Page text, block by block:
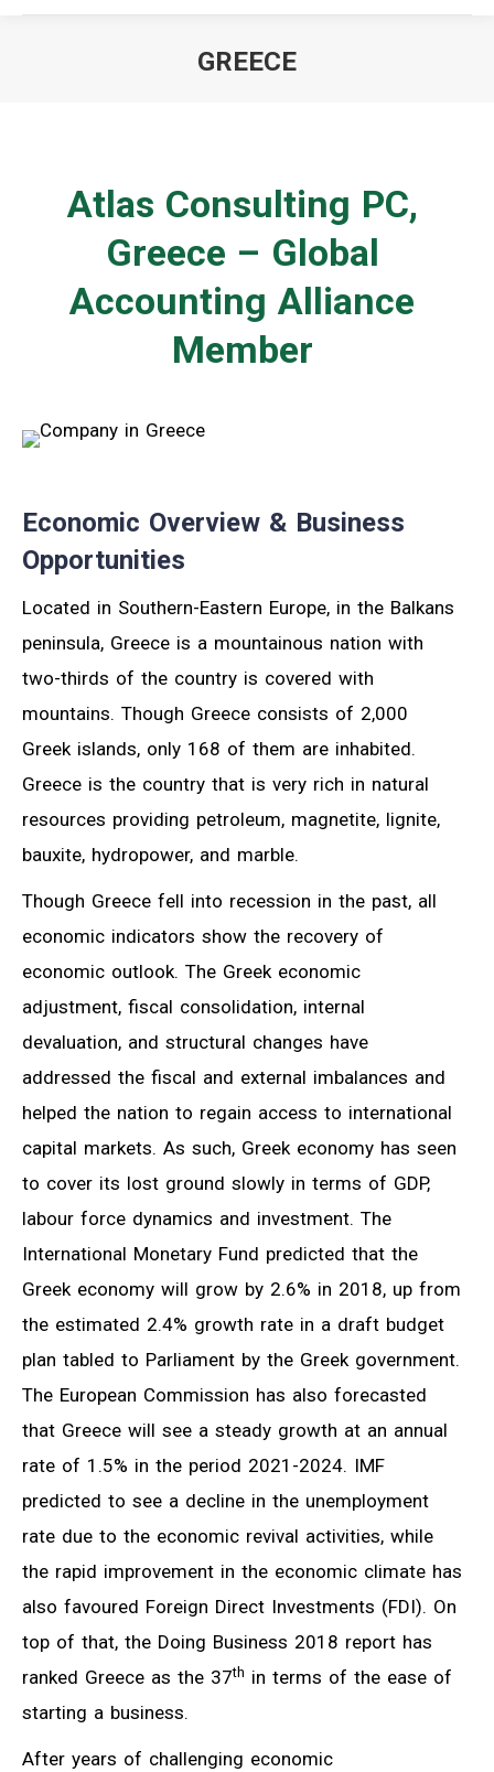
GREECE
Atlas Consulting PC,
Greece – Global
Accounting Alliance
Member
Economic Overview & Business
Opportunities
Located in Southern-Eastern Europe, in the Balkans
peninsula, Greece is a mountainous nation with
two-thirds of the country is covered with
mountains. Though Greece consists of 2,000
Greek islands, only 168 of them are inhabited.
Greece is the country that is very rich in natural
resources providing petroleum, magnetite, lignite,
bauxite, hydropower, and marble.
Though Greece fell into recession in the past, all
economic indicators show the recovery of
economic outlook. The Greek economic
adjustment, fiscal consolidation, internal
devaluation, and structural changes have
addressed the fiscal and external imbalances and
helped the nation to regain access to international
capital markets. As such, Greek economy has seen
to cover its lost ground slowly in terms of GDP,
labour force dynamics and investment. The
International Monetary Fund predicted that the
Greek economy will grow by 2.6% in 2018, up from
the estimated 2.4% growth rate in a draft budget
plan tabled to Parliament by the Greek government.
The European Commission has also forecasted
that Greece will see a steady growth at an annual
rate of 1.5% in the period 2021-2024. IMF
predicted to see a decline in the unemployment
rate due to the economic revival activities, while
the rapid improvement in the economic climate has
also favoured Foreign Direct Investments (FDI). On
top of that, the Doing Business 2018 report has
ranked Greece as the 37th in terms of the ease of
starting a business.
After years of challenging economic